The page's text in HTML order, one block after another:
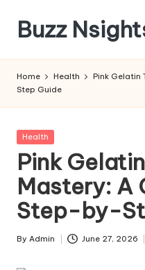
content
Buzz
Across
&
News
Home Health
Pink Gelatin
Step Guide
Posted
Health
Pink
Mastery: A
Step-by-
Posted
By Admin June 27, 2026